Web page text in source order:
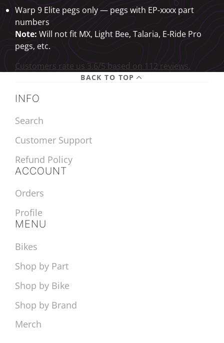
Warp 9 Elite pegs only — pegs with EP-xxxx part
numbers
Note: Will not fit MX, Light Bee, Talaria, E-Ride Pro
pegs, etc.
Customers rate us 3.6/5 based on 112 reviews.
BACK TO TOP
INFO
Search
Customer Support
Refund Policy
ACCOUNT
Orders
Profile
MENU
Bikes
Shop by Part
Shop by Bike
Shop by Brand
Merch